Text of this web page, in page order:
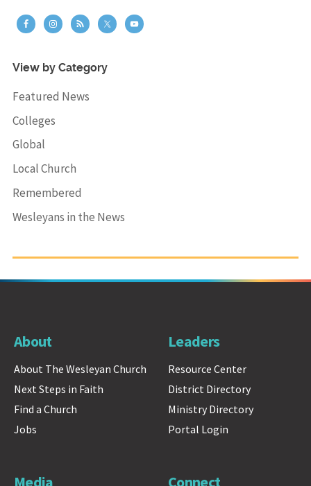
View by Category
Featured News
Colleges
Global
Local Church
Remembered
Wesleyans in the News
About
About The Wesleyan Church
Next Steps in Faith
Find a Church
Jobs
Leaders
Resource Center
District Directory
Ministry Directory
Portal Login
Media Connect